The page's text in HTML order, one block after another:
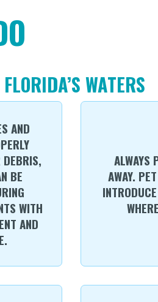
WATERS
AND
DEBRIS,
BE
WITH
AND
ALWAYS
AWAY.